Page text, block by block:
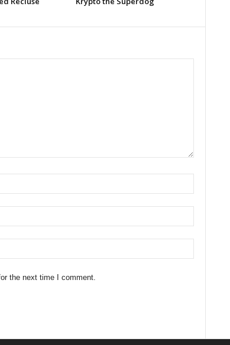
the next time I comment.